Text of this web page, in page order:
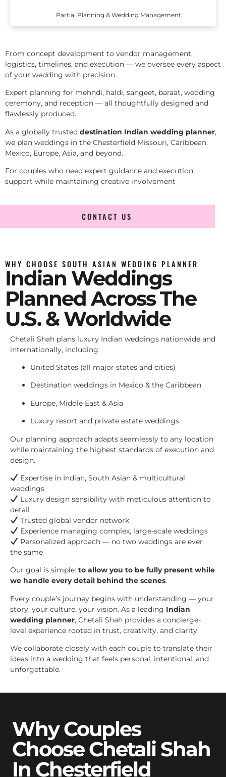
Partial Planning & Wedding Management
From concept development to vendor management,
logistics, timelines, and execution — we oversee every aspect
of your wedding with precision.
Expert planning for mehndi, haldi, sangeet, baraat, wedding
ceremony, and reception — all thoughtfully designed and
flawlessly produced.
As a globally trusted destination Indian wedding planner,
we plan weddings in the Chesterfield Missouri, Caribbean,
Mexico, Europe, Asia, and beyond.
For couples who need expert guidance and execution
support while maintaining creative involvement
CONTACT US
WHY CHOOSE SOUTH ASIAN WEDDING PLANNER
Indian Weddings
Planned Across The
U.S. & Worldwide
Chetali Shah plans luxury Indian weddings nationwide and
internationally, including:
United States (all major states and cities)
Destination weddings in Mexico & the Caribbean
Europe, Middle East & Asia
Luxury resort and private estate weddings
Our planning approach adapts seamlessly to any location
while maintaining the highest standards of execution and
design.
Expertise in Indian, South Asian & multicultural
weddings
Luxury design sensibility with meticulous attention to
detail
Trusted global vendor network
Experience managing complex, large-scale weddings
Personalized approach — no two weddings are ever
the same
Our goal is simple: to allow you to be fully present while
we handle every detail behind the scenes.
Every couple’s journey begins with understanding — your
story, your culture, your vision. As a leading Indian
wedding planner, Chetali Shah provides a concierge-
level experience rooted in trust, creativity, and clarity.
We collaborate closely with each couple to translate their
ideas into a wedding that feels personal, intentional, and
unforgettable.
Why Couples
Choose Chetali Shah
In Chesterfield